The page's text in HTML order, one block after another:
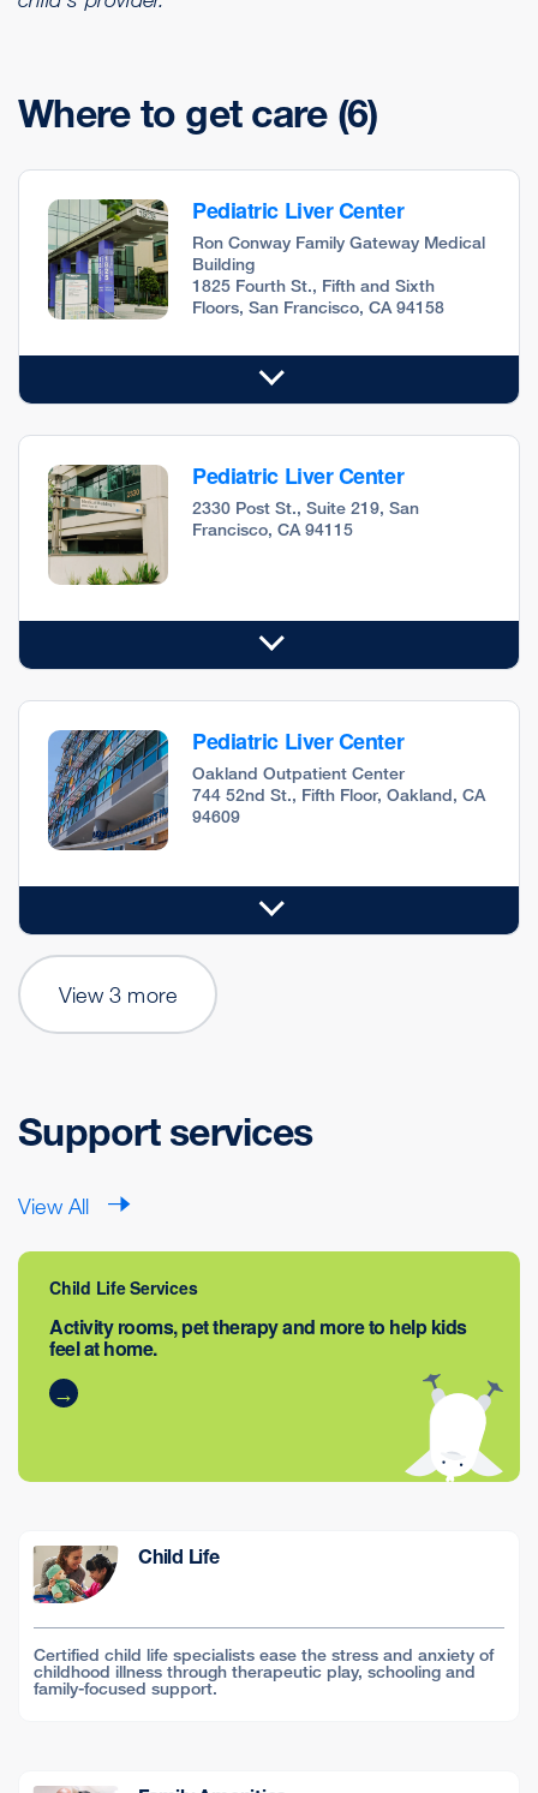
Where to get care (6)
Pediatric Liver Center
Ron Conway Family Gateway Medical
Building
1825 Fourth St., Fifth and Sixth
Floors, San Francisco, CA 94158
Pediatric Liver Center
2330 Post St., Suite 219, San
Francisco, CA 94115
Pediatric Liver Center
Oakland Outpatient Center
744 52nd St., Fifth Floor, Oakland, CA
94609
View 3 more
Support services
View All
Child Life Services
Activity rooms, pet therapy and more to help kids
feel at home.
Child Life
Certified child life specialists ease the stress and anxiety of
childhood illness through therapeutic play, schooling and
family-focused support.